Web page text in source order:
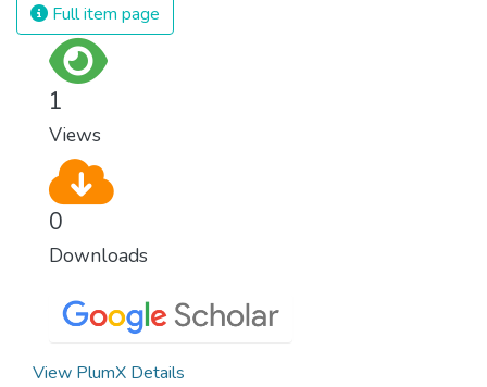
Full item page
1
Views
0
Downloads
View PlumX Details